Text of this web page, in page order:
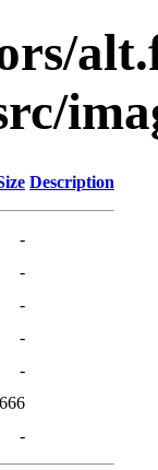
Description
-
-
-
-
-
666
-